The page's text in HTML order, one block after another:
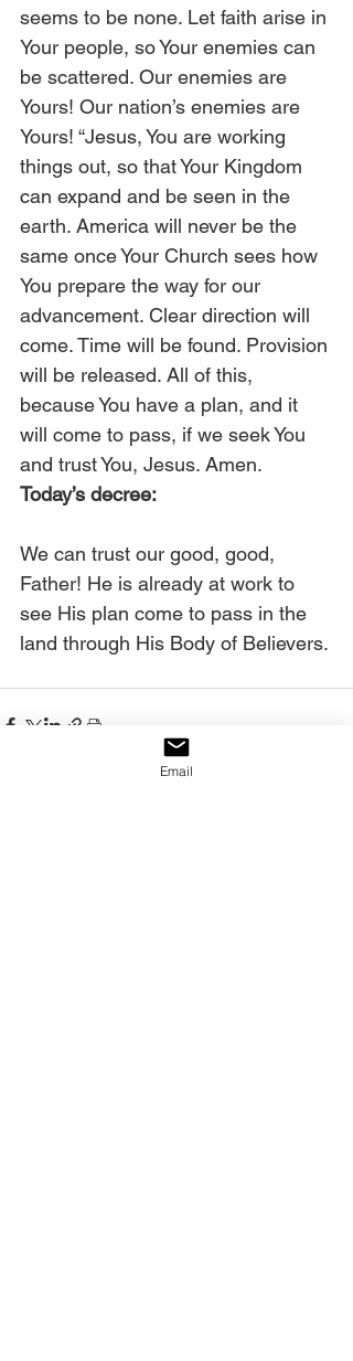
seems to be none. Let faith arise in
Your people, so Your enemies can
be scattered. Our enemies are
Yours! Our nation’s enemies are
Yours! “Jesus, You are working
things out, so that Your Kingdom
can expand and be seen in the
earth. America will never be the
same once Your Church sees how
You prepare the way for our
advancement. Clear direction will
come. Time will be found. Provision
will be released. All of this,
because You have a plan, and it
will come to pass, if we seek You
and trust You, Jesus. Amen.
Today’s decree:
We can trust our good, good,
Father! He is already at work to
see His plan come to pass in the
land through His Body of Believers.
Email